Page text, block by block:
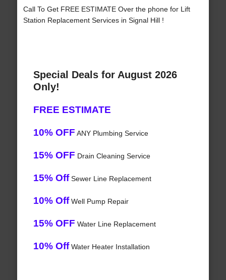
Call To Get FREE ESTIMATE Over the phone for Lift
Station Replacement Services in Signal Hill !
Special Deals for August 2026
Only!
FREE ESTIMATE
10% OFF ANY Plumbing Service
15% OFF Drain Cleaning Service
15% OffSewer Line Replacement
10% OffWell Pump Repair
15% OFF Water Line Replacement
10% OffWater Heater Installation